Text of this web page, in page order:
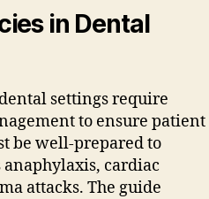
in Dental
settings require
to ensure patient
be well-prepared to
cardiac
attacks. The guide